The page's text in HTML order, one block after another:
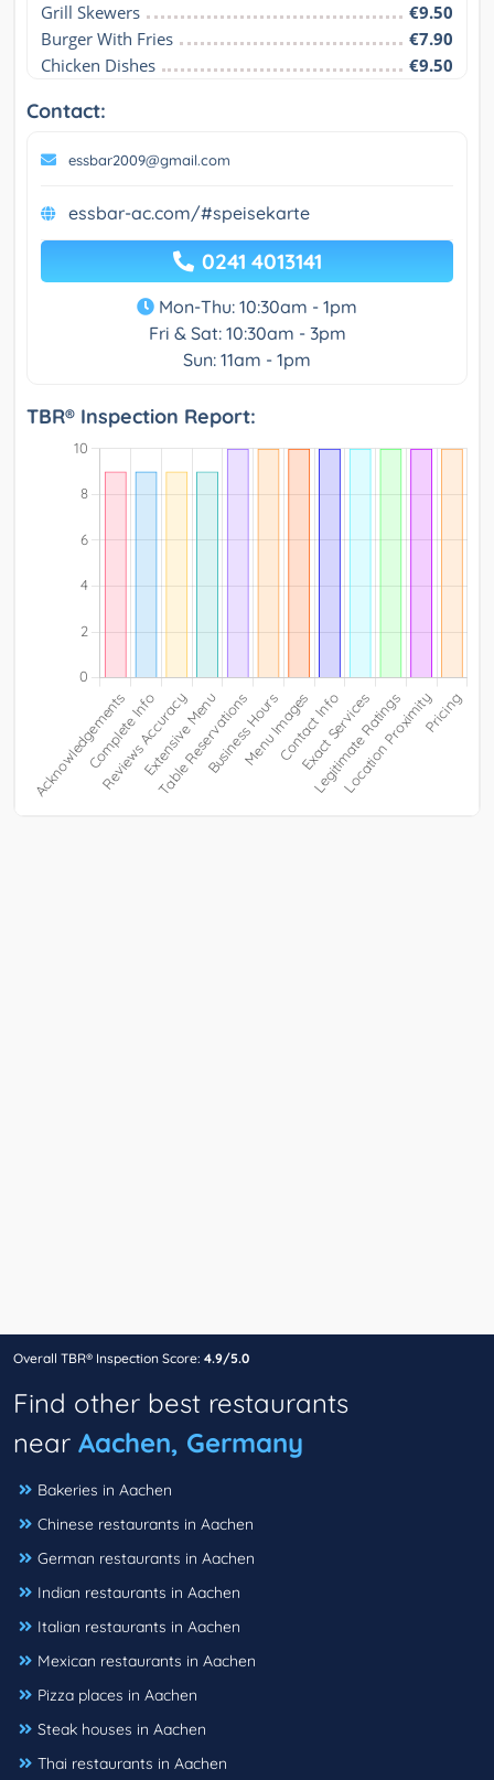
Grill Skewers
€9.50
Burger With Fries
€7.90
Chicken Dishes
€9.50
Contact:
essbar2009@gmail.com
essbar-ac.com/#speisekarte
0241 4013141
Mon-Thu: 10:30am - 1pm
Fri & Sat: 10:30am - 3pm
Sun: 11am - 1pm
TBR® Inspection Report:
Overall TBR® Inspection Score: 4.9/5.0
Find other best restaurants
near Aachen, Germany
Bakeries in Aachen
Chinese restaurants in Aachen
German restaurants in Aachen
Indian restaurants in Aachen
Italian restaurants in Aachen
Mexican restaurants in Aachen
Pizza places in Aachen
Steak houses in Aachen
Thai restaurants in Aachen